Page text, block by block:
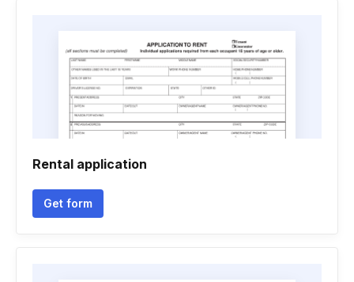
Rental application
Get form